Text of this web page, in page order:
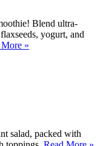
Blend ultra-
yogurt, and
»
salad, packed with